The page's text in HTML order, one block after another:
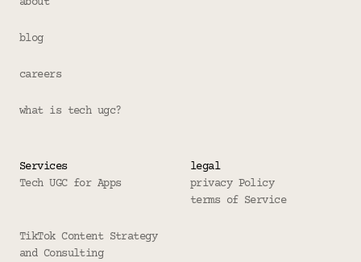
blog
careers
what is tech ugc?
Services
Tech UGC for Apps
TikTok Content Strategy
and Consulting
legal
privacy Policy
terms of Service